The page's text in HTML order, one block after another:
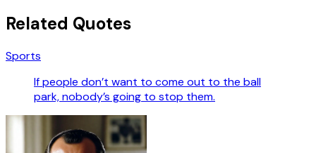
Related Quotes
Sports
If people don’t want to come out to the ball
park, nobody’s going to stop them.